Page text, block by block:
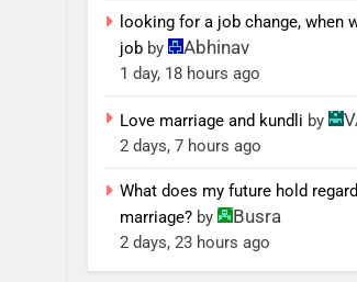
looking for a job change, when
job by Abhinav
1 day, 18 hours ago
Love marriage and kundli by
2 days, 7 hours ago
What does my future hold
marriage? by Busra
2 days, 23 hours ago